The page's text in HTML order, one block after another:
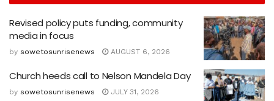
Revised policy puts funding, community
media in focus
by sowetosunrisenews AUGUST 6, 2026
Church heeds call to Nelson Mandela Day
by sowetosunrisenews JULY 31, 2026